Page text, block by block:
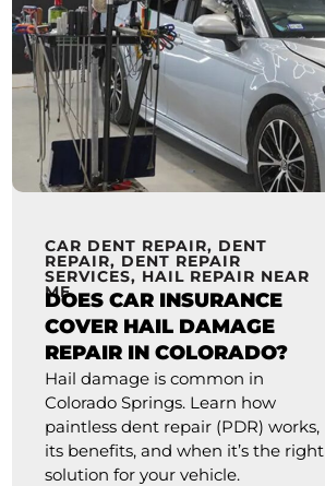
CAR DENT REPAIR, DENT
REPAIR, DENT REPAIR
SERVICES, HAIL REPAIR NEAR
ME
DOES CAR INSURANCE
COVER HAIL DAMAGE
REPAIR IN COLORADO?
Hail damage is common in
Colorado Springs. Learn how
paintless dent repair (PDR) works,
its benefits, and when it’s the right
solution for your vehicle.